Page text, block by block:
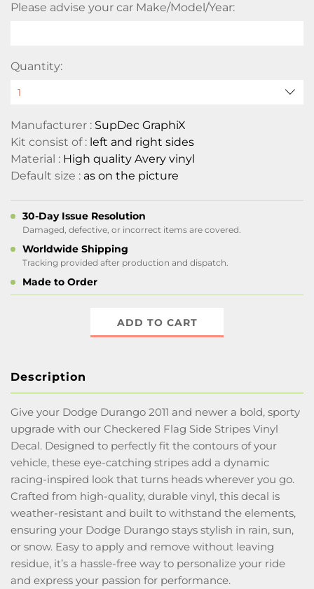
Please advise your car Make/Model/Year:
Quantity:
Manufacturer : SupDec GraphiX
Kit consist of : left and right sides
Material : High quality Avery vinyl
Default size : as on the picture
30-Day Issue Resolution
Damaged, defective, or incorrect items are covered.
Worldwide Shipping
Tracking provided after production and dispatch.
Made to Order
ADD TO CART
Description
Give your Dodge Durango 2011 and newer a bold, sporty
upgrade with our Checkered Flag Side Stripes Vinyl
Decal. Designed to perfectly fit the contours of your
vehicle, these eye-catching stripes add a dynamic
racing-inspired look that turns heads wherever you go.
Crafted from high-quality, durable vinyl, this decal is
weather-resistant and built to withstand the elements,
ensuring your Dodge Durango stays stylish in rain, sun,
or snow. Easy to apply and remove without leaving
residue, it’s a hassle-free way to personalize your ride
and express your passion for performance.